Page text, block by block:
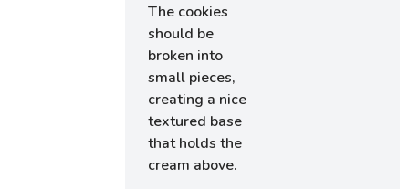
The cookies
should be
broken into
small pieces,
creating a nice
textured base
that holds the
cream above.